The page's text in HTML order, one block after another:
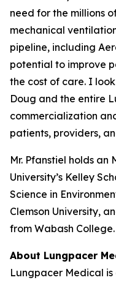
need for the millions
mechanical
pipeline, including
potential to improve
the cost of care. I
Doug and the entire
commercialization
patients, providers,
Mr. Pfanstiel holds an
University’s Kelley
Science in
Clemson University,
from Wabash College.
About Lungpacer
Lungpacer Medical